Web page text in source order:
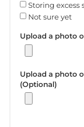
Storing excess
Not sure yet
Upload a photo
Upload a photo
(Optional)